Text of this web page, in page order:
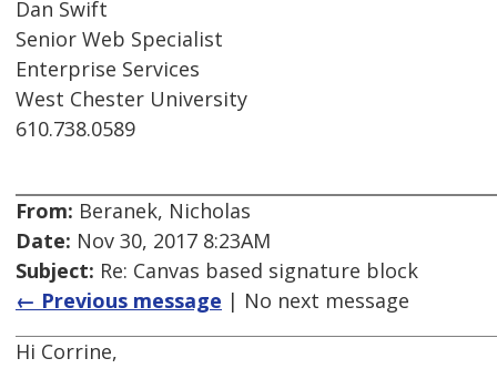
Dan Swift
Senior Web Specialist
Enterprise Services
West Chester University
610.738.0589
From: Beranek, Nicholas
Date: Nov 30, 2017 8:23AM
Subject: Re: Canvas based signature block
← Previous message | No next message
Hi Corrine,